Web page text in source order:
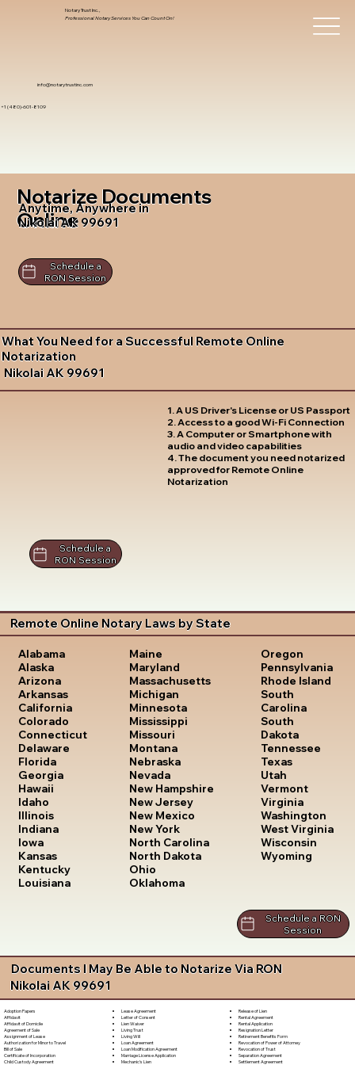
info@notarytrustinc.com
+1 (480)-601-8109
Notary Trust Inc.,
Professional Notary Services You Can Count On!
Notarize Documents
Online
Anytime, Anywhere in
Nikolai AK 99691
Schedule a
RON Session
What You Need for a Successful Remote Online
Notarization
Nikolai AK 99691
1. A US Driver's License or US Passport
2. Access to a good Wi-Fi Connection
3. A Computer or Smartphone with
audio and video capabilities
4. The document you need notarized
approved for Remote Online
Notarization
Schedule a
RON Session
Remote Online Notary Laws by State
Alabama
Alaska
Arizona
Arkansas
California
Colorado
Connecticut
Delaware
Florida
Georgia
Hawaii
Idaho
Illinois
Indiana
Iowa
Kansas
Kentucky
Louisiana
Maine
Maryland
Massachusetts
Michigan
Minnesota
Mississippi
Missouri
Montana
Nebraska
Nevada
New Hampshire
New Jersey
New Mexico
New York
North Carolina
North Dakota
Ohio
Oklahoma
Oregon
Pennsylvania
Rhode Island
South
Carolina
South
Dakota
Tennessee
Texas
Utah
Vermont
Virginia
Washington
West Virginia
Wisconsin
Wyoming
Schedule a RON
Session
Documents I May Be Able to Notarize Via RON
Nikolai AK 99691
Adoption Papers
Affidavit
Affidavit of Domicile
Agreement of Sale
Assignment of Lease
Authorization for Minor to Travel
Bill of Sale
Certificate of Incorporation
Child Custody Agreement
Lease Agreement
Letter of Consent
Lien Waiver
Living Trust
Living Will
Loan Agreement
Loan Modification Agreement
Marriage License Application
Mechanic's Lien
Release of Lien
Rental Agreement
Rental Application
Resignation Letter
Retirement Benefits Form
Revocation of Power of Attorney
Revocation of Trust
Separation Agreement
Settlement Agreement